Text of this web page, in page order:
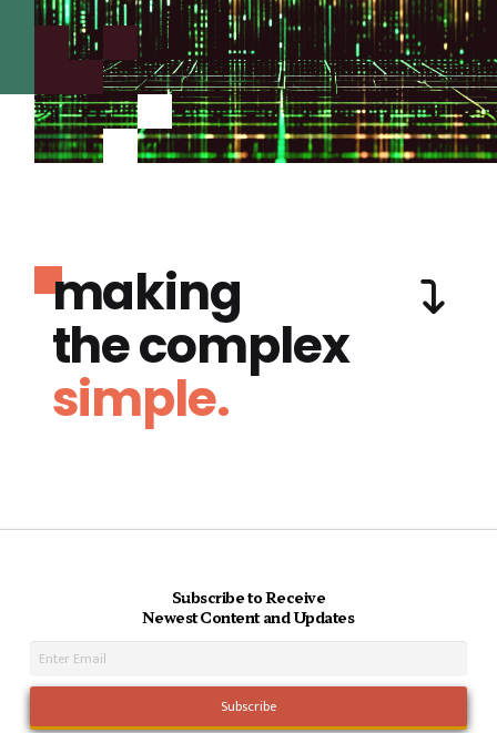
making
the complex
simple.
Subscribe to Receive
Newest Content and Updates